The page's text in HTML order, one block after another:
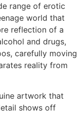
range of erotic
world that
reflection of a
and drugs,
carefully moving
reality from
artwork that
shows off